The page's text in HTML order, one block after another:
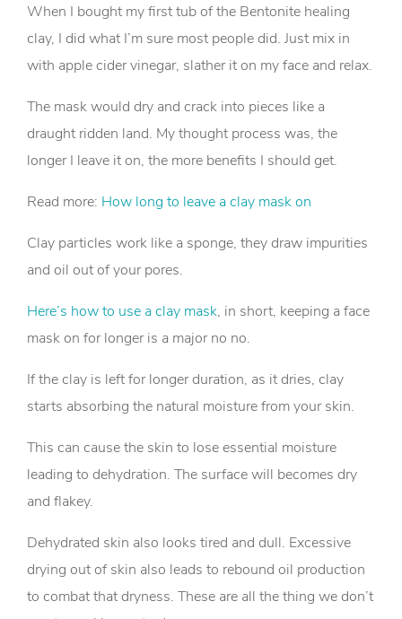
When I bought my first tub of the Bentonite healing
clay, I did what I’m sure most people did. Just mix in
with apple cider vinegar, slather it on my face and relax.
The mask would dry and crack into pieces like a
draught ridden land. My thought process was, the
longer I leave it on, the more benefits I should get.
Read more: How long to leave a clay mask on
Clay particles work like a sponge, they draw impurities
and oil out of your pores.
Here’s how to use a clay mask, in short, keeping a face
mask on for longer is a major no no.
If the clay is left for longer duration, as it dries, clay
starts absorbing the natural moisture from your skin.
This can cause the skin to lose essential moisture
leading to dehydration. The surface will becomes dry
and flakey.
Dehydrated skin also looks tired and dull. Excessive
drying out of skin also leads to rebound oil production
to combat that dryness. These are all the thing we don’t